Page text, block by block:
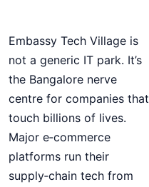
Embassy Tech Village is
not a generic IT park. It’s
the Bangalore nerve
centre for companies that
touch billions of lives.
Major e‑commerce
platforms run their
supply‑chain tech from